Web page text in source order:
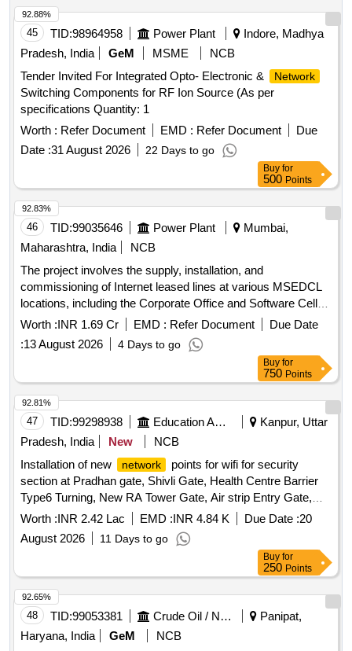
45 TID:98964958 Power Plant
Indore, Madhya
Pradesh, India
GeM MSME
NCB
Tender Invited For Integrated Opto- Electronic &
Network
Switching Components for RF Ion Source (As per
specifications Quantity: 1
Worth : Refer Document EMD : Refer Document
Due
Date :31 August 2026 22 Days to go
92.88%
Buy for
500 Points
46 TID:99035646 Power Plant
Mumbai,
Maharashtra, India
NCB
The project involves the supply, installation, and
commissioning of Internet leased lines at various MSEDCL
locations, including the Corporate Office and Software Cell
locations, for a duration of three years. The service provider
is required to ensure high bandwidth connectivity with
specified capacities at each location. Internet leased lines,
Worth :INR 1.69 Cr EMD : Refer Document
Due Date
:13 August 2026 4 Days to go
92.83%
Buy for
750 Points
47 TID:99298938 Education And Research Institute
Kanpur, Uttar
Pradesh, India
New
NCB
Installation of new
network
points for wifi for security
section at Pradhan gate, Shivli Gate, Health Centre Barrier
Type6 Turning, New RA Tower Gate, Air strip Entry Gate,
Academic area Gate 1,2,3,4,5,6 New Gate Near FN Annexe
IWD Turning IIT K Installation of new
wifi for security section at Pradhan gate, Shivli Gate, Health
Centre Barrier Type6 Turning, New RA Tower Gate, Air strip
Entry Gate, Academic area Gate 1,2,3,4,5,6 New Gate Near
FN Annexe IWD Turning IIT K
Worth :INR 2.42 Lac EMD :INR 4.84 K Due Date :20
August 2026
11 Days to go
92.81%
Buy for
250 Points
48 TID:99053381 Crude Oil / Natural Gas / Mineral Fuels
Panipat,
Haryana, India
GeM
NCB
92.65%